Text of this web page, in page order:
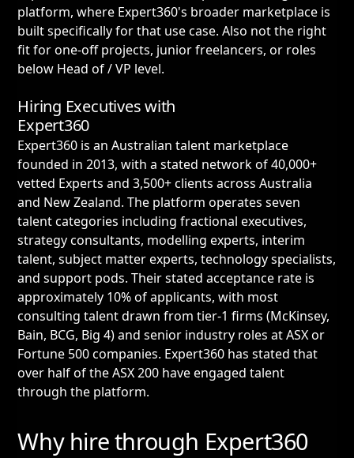
platform, where Expert360's broader marketplace is
built specifically for that use case. Also not the right
fit for one-off projects, junior freelancers, or roles
below Head of / VP level.
Hiring Executives with
Expert360
Expert360 is an Australian talent marketplace
founded in 2013, with a stated network of 40,000+
vetted Experts and 3,500+ clients across Australia
and New Zealand. The platform operates seven
talent categories including fractional executives,
strategy consultants, modelling experts, interim
talent, subject matter experts, technology specialists,
and support pods. Their stated acceptance rate is
approximately 10% of applicants, with most
consulting talent drawn from tier-1 firms (McKinsey,
Bain, BCG, Big 4) and senior industry roles at ASX or
Fortune 500 companies. Expert360 has stated that
over half of the ASX 200 have engaged talent
through the platform.
Why hire through Expert360